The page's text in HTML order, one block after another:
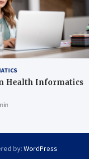
Health Informatics
by: WordPress